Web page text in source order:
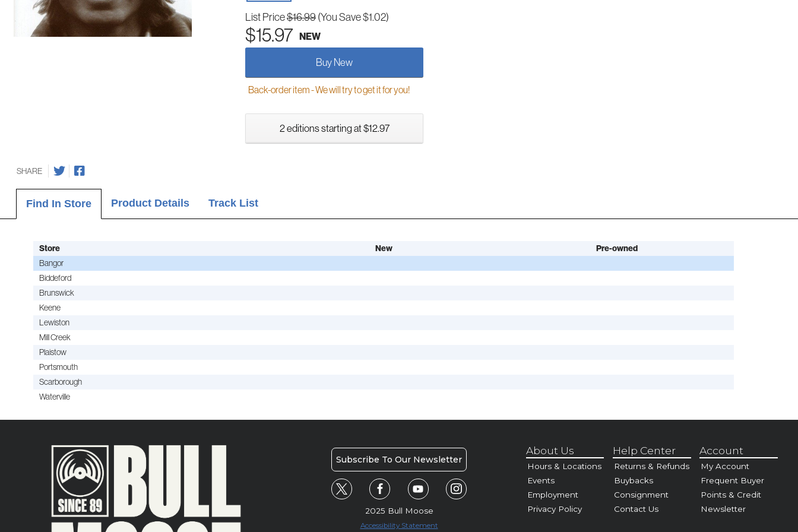
List Price$16.99 (You Save $1.02)
$15.97 NEW
Buy New
Back-order item - We will try to get it for you!
2 editions starting at $12.97
SHARE
Find In Store Product Details Track List
Store New Pre-owned
Bangor
Biddeford
Brunswick
Keene
Lewiston
Mill Creek
Plaistow
Portsmouth
Scarborough
Waterville
Subscribe To Our Newsletter
2025 Bull Moose
Accessibility Statement
About Us
Hours & Locations
Events
Employment
Privacy Policy
Help Center
Returns & Refunds
Buybacks
Consignment
Contact Us
Account
My Account
Frequent Buyer
Points & Credit
Newsletter